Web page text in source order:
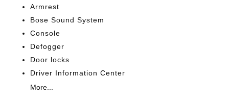
Armrest
Bose Sound System
Console
Defogger
Door locks
Driver Information Center
More...